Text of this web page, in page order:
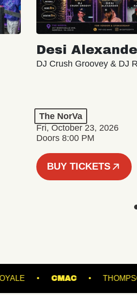
Desi
DJ Crush Groovey & DJ
The NorVa
Fri, October 23, 2026
Doors 8:00 PM
BUY TICKETS
ARTS ROYALE CMAC